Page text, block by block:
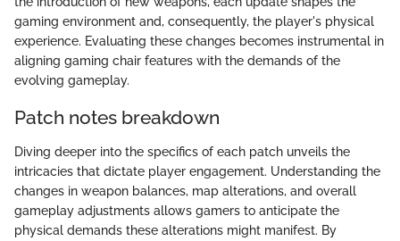
gaming environment and, consequently, the player's physical
experience. Evaluating these changes becomes instrumental in
aligning gaming chair features with the demands of the
evolving gameplay.
Patch notes breakdown
Diving deeper into the specifics of each patch unveils the
intricacies that dictate player engagement. Understanding the
changes in weapon balances, map alterations, and overall
gameplay adjustments allows gamers to anticipate the
physical demands these alterations might manifest. By